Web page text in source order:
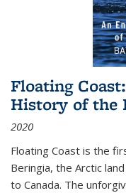
Floating
History of the
2020
Floating Coast is the
Beringia, the Arctic
to Canada. The